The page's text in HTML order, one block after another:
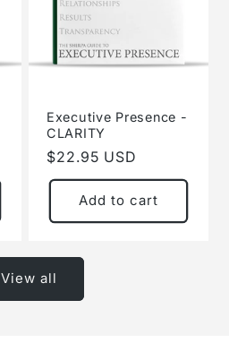
Executive Presence -
CLARITY
Regular
price
$22.95 USD
Add to cart
View all